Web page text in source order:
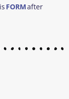
FORMafter